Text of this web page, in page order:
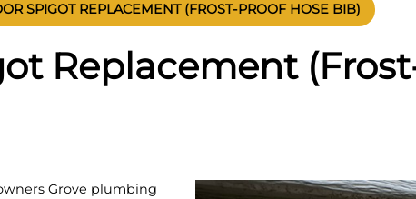
SPIGOT REPLACEMENT (FROST-PROOF HOSE BIB)
Replacement
Grove plumbing